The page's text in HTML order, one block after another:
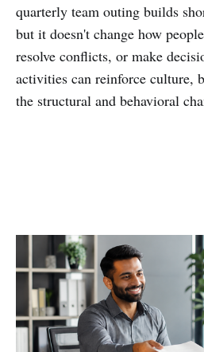
quarterly team outing builds
but it doesn't change how
resolve conflicts, or make
activities can reinforce culture,
the structural and behavioral